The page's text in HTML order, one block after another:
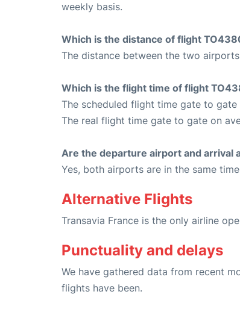
weekly basis.
Which is the distance of flight
The distance between the two
Which is the flight time of flight
The scheduled flight time gate to gate
The real flight time gate to gate on
Are the departure airport and arrival
Yes, both airports are in the same
Alternative Flights
Transavia France is the only airline
Punctuality and delays
We have gathered data from recent
flights have been.